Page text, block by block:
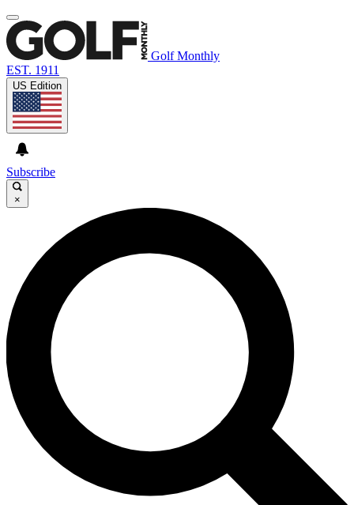
Golf Monthly
EST. 1911
US Edition
Subscribe
×